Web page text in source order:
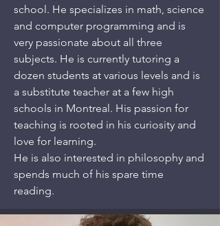
school. He specializes in math, science
and computer programming and is
very passionate about all three
subjects. He is currently tutoring a
dozen students at various levels and is
a substitute teacher at a few high
schools in Montreal. His passion for
teaching is rooted in his curiosity and
love for learning.
He is also interested in philosophy and
spends much of his spare time
reading.